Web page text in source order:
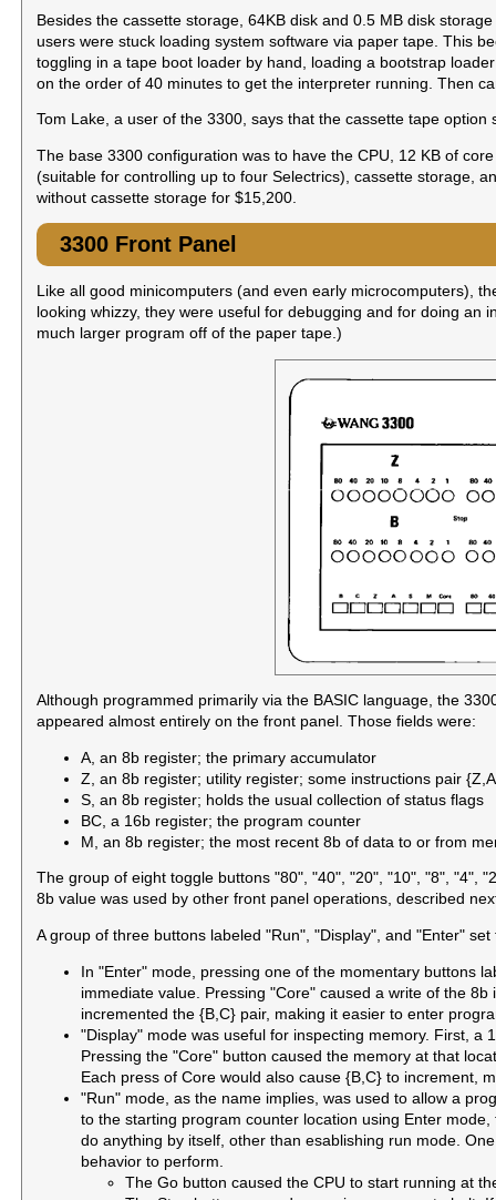
Besides the cassette storage, 64KB disk and 0.5 MB disk
users were stuck loading system software via paper tape. This
toggling in a tape boot loader by hand, loading a bootstrap
on the order of 40 minutes to get the interpreter running. Then
Tom Lake, a user of the 3300, says that the cassette tape
The base 3300 configuration was to have the CPU, 12 KB of
(suitable for controlling up to four Selectrics), cassette storage,
without cassette storage for $15,200.
3300 Front Panel
Like all good minicomputers (and even early microcomputers),
looking whizzy, they were useful for debugging and for doing
much larger program off of the paper tape.)
Although programmed primarily via the BASIC language, the
appeared almost entirely on the front panel. Those fields were:
A, an 8b register; the primary accumulator
Z, an 8b register; utility register; some instructions pair
S, an 8b register; holds the usual collection of status flags
BC, a 16b register; the program counter
M, an 8b register; the most recent 8b of data to or from
The group of eight toggle buttons "80", "40", "20", "10", "8", "4",
8b value was used by other front panel operations, described
A group of three buttons labeled "Run", "Display", and "Enter"
In "Enter" mode, pressing one of the momentary buttons
immediate value. Pressing "Core" caused a write of the
incremented the {B,C} pair, making it easier to enter
"Display" mode was useful for inspecting memory. First,
Pressing the "Core" button caused the memory at that
Each press of Core would also cause {B,C} to increment,
"Run" mode, as the name implies, was used to allow a
to the starting program counter location using Enter
do anything by itself, other than esablishing run mode.
behavior to perform.
The Go button caused the CPU to start running at